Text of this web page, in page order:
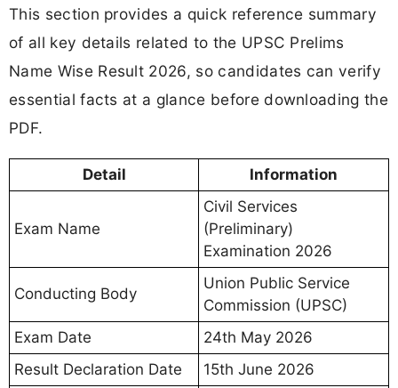
This section provides a quick reference summary
of all key details related to the UPSC Prelims
Name Wise Result 2026, so candidates can verify
essential facts at a glance before downloading the
PDF.
Detail Information
Exam Name
Civil Services
(Preliminary)
Examination 2026
Conducting Body
Union Public Service
Commission (UPSC)
Exam Date
24th May 2026
Result Declaration Date
15th June 2026